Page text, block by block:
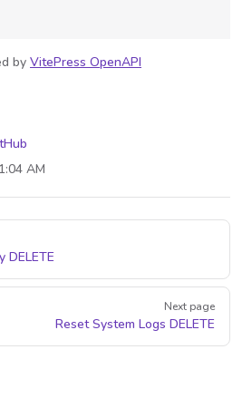
by VitePress OpenAPI
AM
DELETE
Next page
Reset System Logs DELETE